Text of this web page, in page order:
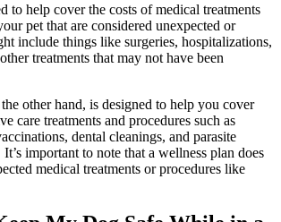
to help cover the costs of medical treatments
pet that are considered unexpected or
include things like surgeries, hospitalizations,
treatments that may not have been
other hand, is designed to help you cover
care treatments and procedures such as
dental cleanings, and parasite
important to note that a wellness plan does
medical treatments or procedures like